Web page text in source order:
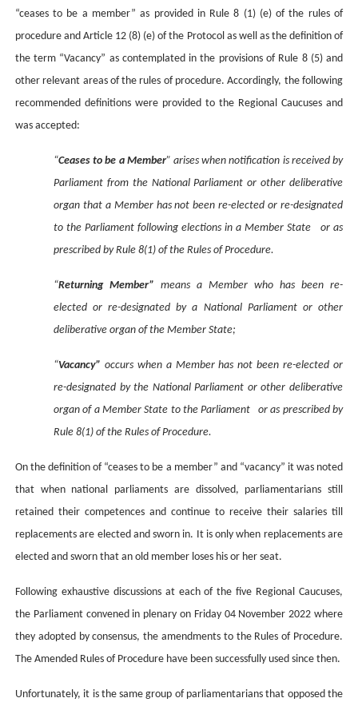
“ceases to be a member” as provided in Rule 8 (1) (e) of the rules of
procedure and Article 12 (8) (e) of the Protocol as well as the definition of
the term “Vacancy” as contemplated in the provisions of Rule 8 (5) and
other relevant areas of the rules of procedure. Accordingly, the following
recommended definitions were provided to the Regional Caucuses and
was accepted:
“Ceases to be a Member” arises when notification is received by
Parliament from the National Parliament or other deliberative
organ that a Member has not been re-elected or re-designated
to the Parliament following elections in a Member State or as
prescribed by Rule 8(1) of the Rules of Procedure.
“Returning Member” means a Member who has been re-
elected or re-designated by a National Parliament or other
deliberative organ of the Member State;
“Vacancy” occurs when a Member has not been re-elected or
re-designated by the National Parliament or other deliberative
organ of a Member State to the Parliament or as prescribed by
Rule 8(1) of the Rules of Procedure.
On the definition of “ceases to be a member” and “vacancy” it was noted
that when national parliaments are dissolved, parliamentarians still
retained their competences and continue to receive their salaries till
replacements are elected and sworn in. It is only when replacements are
elected and sworn that an old member loses his or her seat.
Following exhaustive discussions at each of the five Regional Caucuses,
the Parliament convened in plenary on Friday 04 November 2022 where
they adopted by consensus, the amendments to the Rules of Procedure.
TheAmended Rules of Procedure have been successfully used since then.
Unfortunately, it is the same group of parliamentarians that opposed the